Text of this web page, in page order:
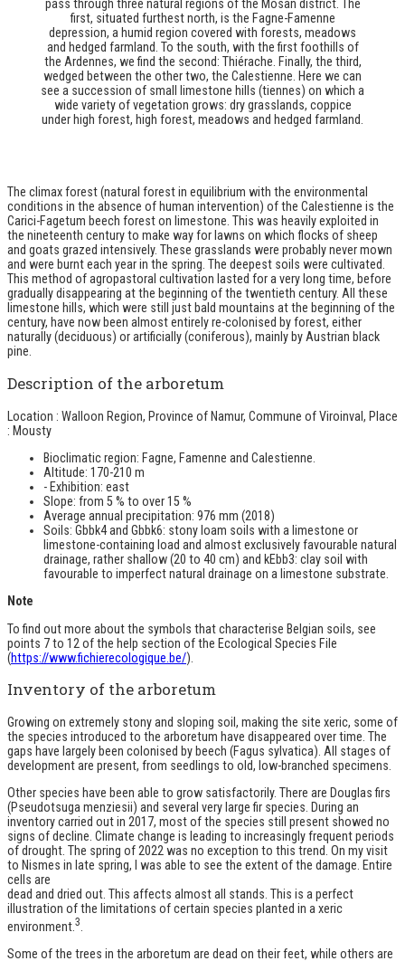
pass through three natural regions of the Mosan district. The
first, situated furthest north, is the Fagne-Famenne
depression, a humid region covered with forests, meadows
and hedged farmland. To the south, with the first foothills of
the Ardennes, we find the second: Thiérache. Finally, the third,
wedged between the other two, the Calestienne. Here we can
see a succession of small limestone hills (tiennes) on which a
wide variety of vegetation grows: dry grasslands, coppice
under high forest, high forest, meadows and hedged farmland.
The climax forest (natural forest in equilibrium with the environmental
conditions in the absence of human intervention) of the Calestienne is the
Carici-Fagetum beech forest on limestone. This was heavily exploited in
the nineteenth century to make way for lawns on which flocks of sheep
and goats grazed intensively. These grasslands were probably never mown
and were burnt each year in the spring. The deepest soils were cultivated.
This method of agropastoral cultivation lasted for a very long time, before
gradually disappearing at the beginning of the twentieth century. All these
limestone hills, which were still just bald mountains at the beginning of the
century, have now been almost entirely re-colonised by forest, either
naturally (deciduous) or artificially (coniferous), mainly by Austrian black
pine.
Description of the arboretum
Location : Walloon Region, Province of Namur, Commune of Viroinval, Place
: Mousty
Bioclimatic region: Fagne, Famenne and Calestienne.
Altitude: 170-210 m
- Exhibition: east
Slope: from 5 % to over 15 %
Average annual precipitation: 976 mm (2018)
Soils: Gbbk4 and Gbbk6: stony loam soils with a limestone or
limestone-containing load and almost exclusively favourable natural
drainage, rather shallow (20 to 40 cm) and kEbb3: clay soil with
favourable to imperfect natural drainage on a limestone substrate.
Note
To find out more about the symbols that characterise Belgian soils, see
points 7 to 12 of the help section of the Ecological Species File
(https://www.fichierecologique.be/).
Inventory of the arboretum
Growing on extremely stony and sloping soil, making the site xeric, some of
the species introduced to the arboretum have disappeared over time. The
gaps have largely been colonised by beech (Fagus sylvatica). All stages of
development are present, from seedlings to old, low-branched specimens.
Other species have been able to grow satisfactorily. There are Douglas firs
(Pseudotsuga menziesii) and several very large fir species. During an
inventory carried out in 2017, most of the species still present showed no
signs of decline. Climate change is leading to increasingly frequent periods
of drought. The spring of 2022 was no exception to this trend. On my visit
to Nismes in late spring, I was able to see the extent of the damage. Entire
cells are
dead and dried out. This affects almost all stands. This is a perfect
illustration of the limitations of certain species planted in a xeric
environment. 3
Some of the trees in the arboretum are dead on their feet, while others are